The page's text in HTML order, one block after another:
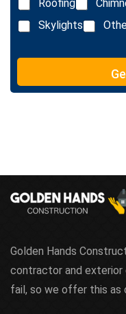
Roofing
Skylights
Golden Hands
contractor and exterior
fail, so we offer this as